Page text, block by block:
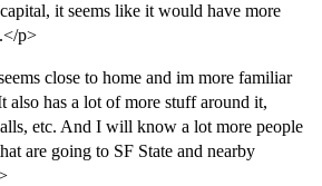
it seems like it would have more
p>
close to home and im more familiar
also has a lot of more stuff around it,
etc. And I will know a lot more people
are going to SF State and nearby